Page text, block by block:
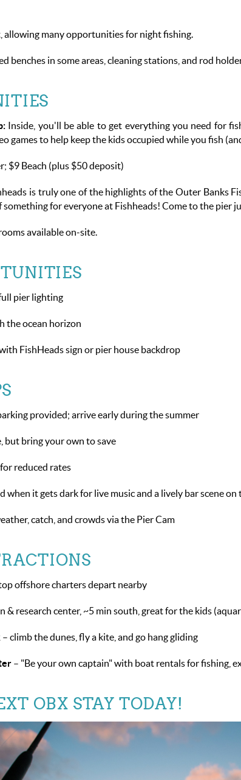
allowing many opportunities for night fishing.
benches in some areas, cleaning stations, and rod
Inside, you'll be able to get everything you need for
games to help keep the kids occupied while you fish
$9 Beach (plus $50 deposit)
is truly one of the highlights of the Outer Banks
for everyone at Fishheads! Come to the pier
available on-site.
pier lighting
the ocean horizon
FishHeads sign or pier house backdrop
provided; arrive early during the summer
but bring your own to save
reduced rates
when it gets dark for live music and a lively bar scene on
catch, and crowds via the Pier Cam
offshore charters depart nearby
& research center, ~5 min south, great for the kids
– climb the dunes, fly a kite, and go hang gliding
– "Be your own captain" with boat rentals for fishing,
OBX STAY TODAY!